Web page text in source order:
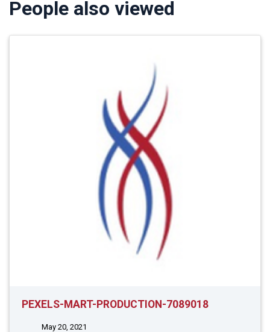
People also viewed
PEXELS-MART-PRODUCTION-7089018
May 20, 2021